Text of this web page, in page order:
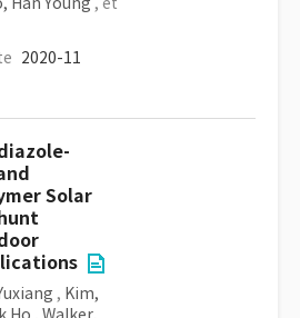
2020-11
Solar
, Kim,